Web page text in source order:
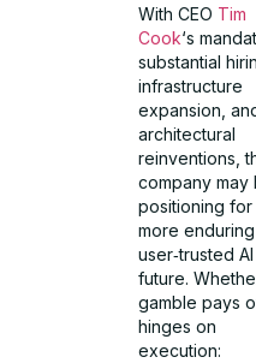
With CEO Tim
Cook‘s
substantial
infrastructure
expansion,
architectural
reinventions,
company may
positioning for
more
user‑trusted AI
future.
gamble pays
hinges on
execution: